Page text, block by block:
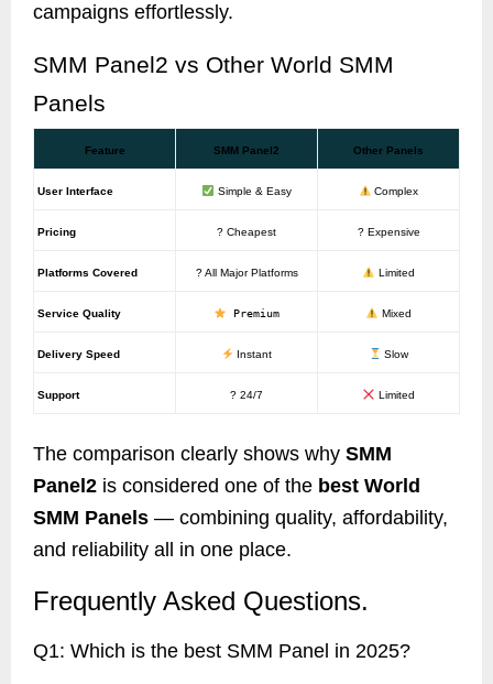
campaigns effortlessly.
SMM Panel2 vs Other World SMM
Panels
Feature SMM Panel2 Other Panels
User Interface Simple & Easy Complex
Pricing ? Cheapest ? Expensive
Platforms Covered ? All Major Platforms Limited
Service Quality Premium Mixed
Delivery Speed Instant Slow
Support ? 24/7 Limited
The comparison clearly shows why SMM
Panel2 is considered one of the best World
SMM Panels — combining quality, affordability,
and reliability all in one place.
Frequently Asked Questions.
Q1: Which is the best SMM Panel in 2025?